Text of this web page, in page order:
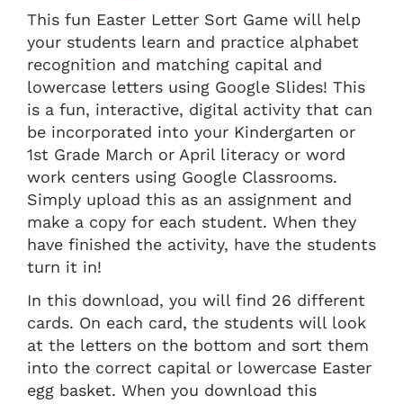
This fun Easter Letter Sort Game will help
your students learn and practice alphabet
recognition and matching capital and
lowercase letters using Google Slides! This
is a fun, interactive, digital activity that can
be incorporated into your Kindergarten or
1st Grade March or April literacy or word
work centers using Google Classrooms.
Simply upload this as an assignment and
make a copy for each student. When they
have finished the activity, have the students
turn it in!
In this download, you will find 26 different
cards. On each card, the students will look
at the letters on the bottom and sort them
into the correct capital or lowercase Easter
egg basket. When you download this